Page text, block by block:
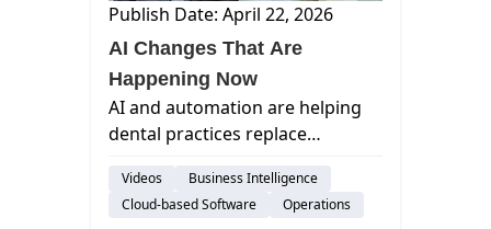
Publish Date: April 22, 2026
AI Changes That Are
Happening Now
AI and automation are helping
dental practices replace
streamlining workflows and
enabling smaller, more effective
Videos
Business Intelligence
Cloud-based Software
Operations